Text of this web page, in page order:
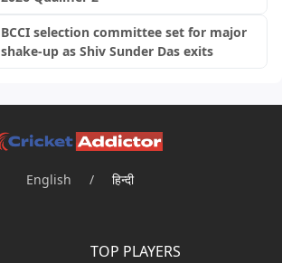
BCCI selection committee set for major
shake-up as Shiv Sunder Das exits
English / हिन्दी
TOP PLAYERS